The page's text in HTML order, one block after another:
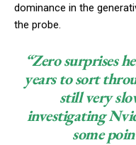
dominance in the
the probe.
“Zero surprises
years to sort
still very
investigating
some